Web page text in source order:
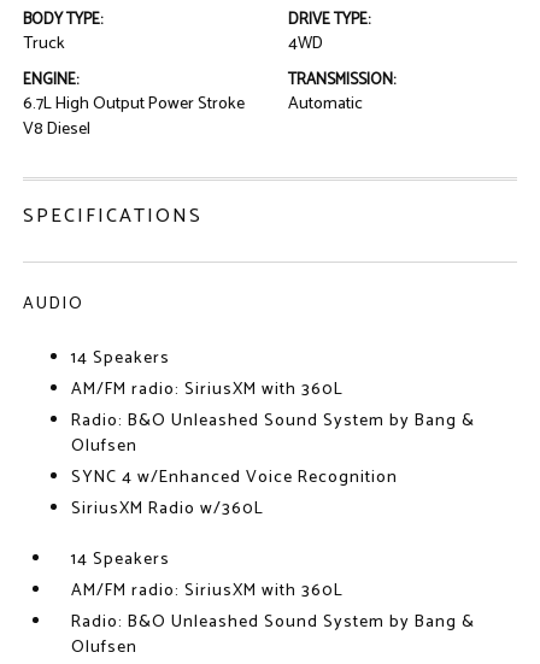
BODY TYPE:
Truck
DRIVE TYPE:
4WD
ENGINE:
6.7L High Output Power Stroke
V8 Diesel
TRANSMISSION:
Automatic
SPECIFICATIONS
AUDIO
14 Speakers
AM/FM radio: SiriusXM with 360L
Radio: B&O Unleashed Sound System by Bang &
Olufsen
SYNC 4 w/Enhanced Voice Recognition
SiriusXM Radio w/360L
14 Speakers
AM/FM radio: SiriusXM with 360L
Radio: B&O Unleashed Sound System by Bang &
Olufsen